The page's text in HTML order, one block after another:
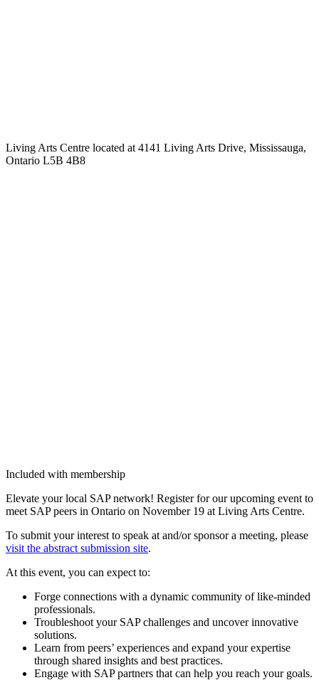
Living Arts Centre located at 4141 Living Arts Drive, Mississauga,
Ontario L5B 4B8
Included with membership
Ele­vate your local SAP net­work! Reg­is­ter for our upcom­ing event to
meet SAP peers in Ontario on Novem­ber 19 at Liv­ing Arts Centre.
To sub­mit your inter­est to speak at and/​or spon­sor a meet­ing, please
vis­it the abstract sub­mis­sion site.
At this event, you can expect to:
Forge con­nec­tions with a dynam­ic com­mu­ni­ty of like-mind­ed
professionals.
Trou­bleshoot your SAP chal­lenges and uncov­er inno­v­a­tive
solutions.
Learn from peers’ expe­ri­ences and expand your exper­tise
through shared insights and best practices.
Engage with SAP part­ners that can help you reach your goals.